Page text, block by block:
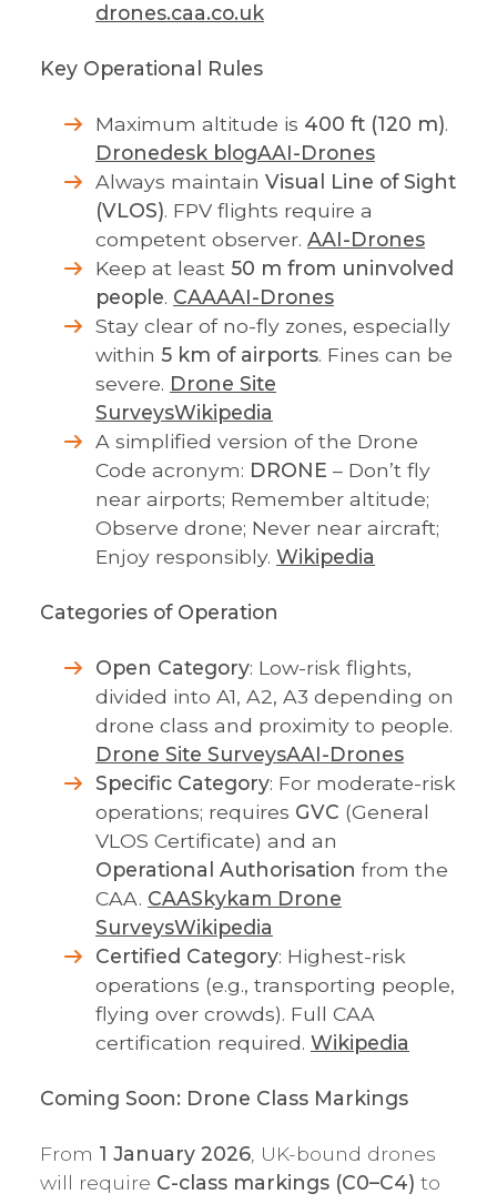
drones.caa.co.uk
Key Operational Rules
Maximum altitude is 400 ft (120 m).
Dronedesk blogAAI-Drones
Always maintain Visual Line of Sight
(VLOS). FPV flights require a
competent observer. AAI-Drones
Keep at least 50 m from uninvolved
people. CAAAAI-Drones
Stay clear of no-fly zones, especially
within 5 km of airports. Fines can be
severe. Drone Site
SurveysWikipedia
A simplified version of the Drone
Code acronym: DRONE – Don’t fly
near airports; Remember altitude;
Observe drone; Never near aircraft;
Enjoy responsibly. Wikipedia
Categories of Operation
Open Category: Low-risk flights,
divided into A1, A2, A3 depending on
drone class and proximity to people.
Drone Site SurveysAAI-Drones
Specific Category: For moderate-risk
operations; requires GVC (General
VLOS Certificate) and an
Operational Authorisation from the
CAA. CAASkykam Drone
SurveysWikipedia
Certified Category: Highest-risk
operations (e.g., transporting people,
flying over crowds). Full CAA
certification required. Wikipedia
Coming Soon: Drone Class Markings
From 1 January 2026 , UK-bound drones
will require C-class markings (C0–C4) to